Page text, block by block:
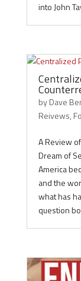
into John
byDave
Reivews,
A Review
Dream of
America
and the
what has
question